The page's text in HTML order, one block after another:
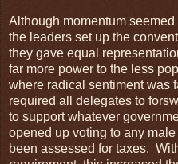
Although momentum
the leaders set up the
they gave equal
far more power to the less
where radical sentiment was
required all delegates to
to support whatever
opened up voting to any
been assessed for taxes.